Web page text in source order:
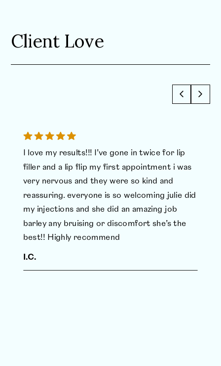
Client Love
I love my results!!! I’ve gone in twice for lip
filler and a lip flip my first appointment i was
very nervous and they were so kind and
reassuring. everyone is so welcoming julie did
my injections and she did an amazing job
barley any bruising or discomfort she’s the
best!! Highly recommend
I.C.